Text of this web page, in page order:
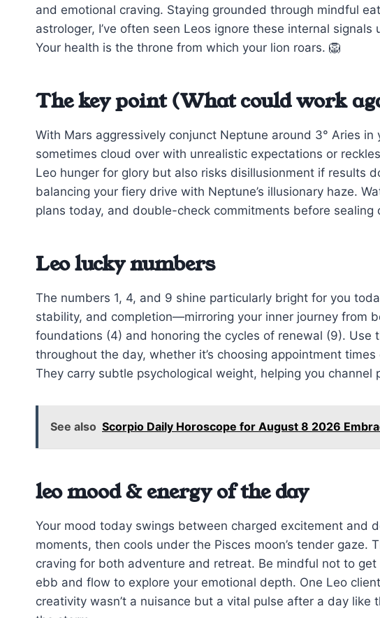
and emotional craving. Staying grounded through mindful
astrologer, I’ve often seen Leos ignore these internal
Your health is the throne from which your lion roars. 🦁
The key point (What could work
With Mars aggressively conjunct Neptune around 3° Aries
sometimes cloud over with unrealistic expectations or
Leo hunger for glory but also risks disillusionment if results
balancing your fiery drive with Neptune’s illusionary haze.
plans today, and double-check commitments before sealing
Leo lucky numbers
The numbers 1, 4, and 9 shine particularly bright for you
stability, and completion—mirroring your inner journey from
foundations (4) and honoring the cycles of renewal (9). Use
throughout the day, whether it’s choosing appointment
They carry subtle psychological weight, helping you
See also Scorpio Daily Horoscope for August 8 2026
leo mood & energy of the day
Your mood today swings between charged excitement and
moments, then cools under the Pisces moon’s tender gaze.
craving for both adventure and retreat. Be mindful not to
ebb and flow to explore your emotional depth. One Leo
creativity wasn’t a nuisance but a vital pulse after a day